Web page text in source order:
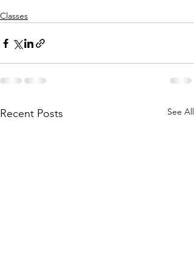
Classes
Recent Posts See All